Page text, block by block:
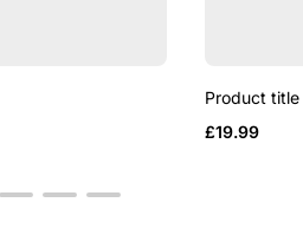
Product title
Regular
£19.99